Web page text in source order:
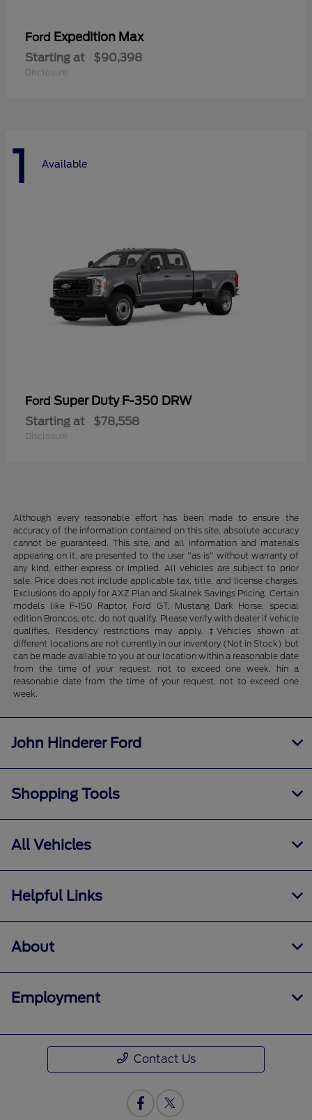
Ford Expedition Max
Starting at $90,398
Disclosure
1 Available
Ford Super Duty F-350 DRW
Starting at $78,558
Disclosure
Although every reasonable effort has been made to ensure the
accuracy of the information contained on this site, absolute accuracy
cannot be guaranteed. This site, and all information and materials
appearing on it, are presented to the user "as is" without warranty of
any kind, either express or implied. All vehicles are subject to prior
sale. Price does not include applicable tax, title, and license charges.
Exclusions do apply for AXZ Plan and Skalnek Savings Pricing. Certain
models like F-150 Raptor, Ford GT, Mustang Dark Horse, special
edition Broncos, etc. do not qualify. Please verify with dealer if vehicle
qualifies. Residency restrictions may apply. ‡Vehicles shown at
different locations are not currently in our inventory (Not in Stock) but
can be made available to you at our location within a reasonable date
from the time of your request, not to exceed one week. hin a
reasonable date from the time of your request, not to exceed one
week.
John Hinderer Ford
Shopping Tools
All Vehicles
Helpful Links
About
Employment
Contact Us